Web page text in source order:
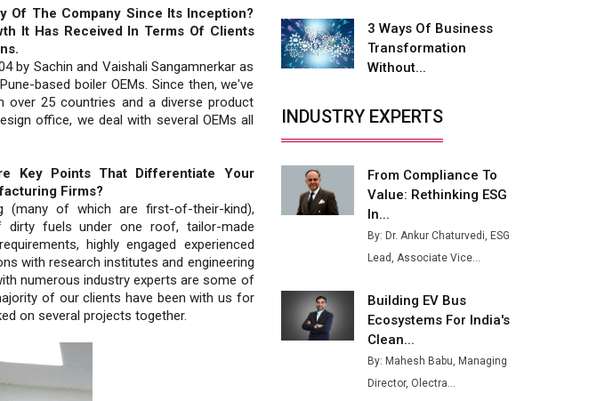
Of The Company Since Its Inception?
It Has Received In Terms Of Clients
by Sachin and Vaishali Sangamnerkar as
based boiler OEMs. Since then, we've
over 25 countries and a diverse product
office, we deal with several OEMs all
Key Points That Differentiate Your
Firms?
(many of which are first-of-their-kind),
dirty fuels under one roof, tailor-made
highly engaged experienced
with research institutes and engineering
numerous industry experts are some of
of our clients have been with us for
on several projects together.
L&T Hyderabad Metro Rail
Rolls Out Fully Digital Enabled
WhatsApp eTicketing Facility
Industry 4.0 Emerges as the
Future of Smart
Manufacturing
Tradock Broker Review / Is
This the Go-To App for Crypto
Investors?
Servotech Renewable Wins ₹13
Cr Rooftop Solar Deal from
Ashok Leyland to Roll Out EV
Buses from Lucknow Plant by
MSSSL Plans New Greenfield
3 Ways Of Business
Transformation
Without...
INDUSTRY EXPERTS
From Compliance To
Value: Rethinking ESG
In...
By: Dr. Ankur Chaturvedi, ESG
Lead, Associate Vice...
Building EV Bus
Ecosystems For India's
Clean...
By: Mahesh Babu, Managing
Director, Olectra...